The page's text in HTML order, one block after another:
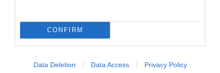
CONFIRM
Data Deletion Data Access Privacy Policy
0.04 miles away